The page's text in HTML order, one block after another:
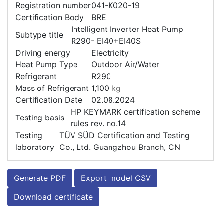
Registration number041-K020-19
Certification Body
BRE
Subtype title
Intelligent Inverter Heat Pump
R290- EI40+EI40S
Driving energy
Electricity
Heat Pump Type
Outdoor Air/Water
Refrigerant
R290
Mass of Refrigerant 1,100 kg
Certification Date
02.08.2024
Testing basis
HP KEYMARK certification scheme
rules rev. no.14
Testing
laboratory
TÜV SÜD Certification and Testing
Co., Ltd. Guangzhou Branch, CN
Generate PDF
Export model CSV
Download certificate